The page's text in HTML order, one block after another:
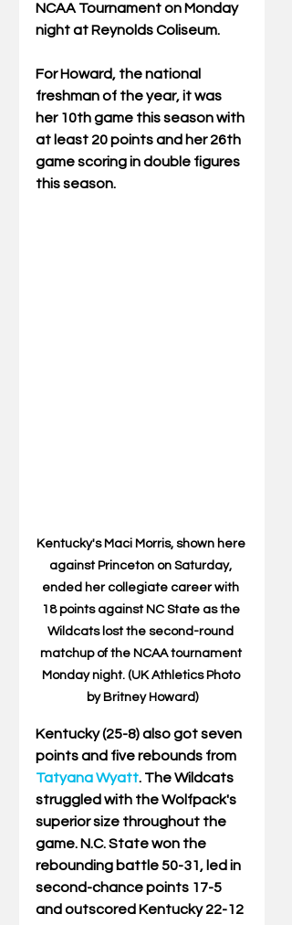
NCAA Tournament on Monday
night at Reynolds Coliseum.
For Howard, the national
freshman of the year, it was
her 10th game this season with
at least 20 points and her 26th
game scoring in double figures
this season.
Kentucky's Maci Morris, shown here
against Princeton on Saturday,
ended her collegiate career with
18 points against NC State as the
Wildcats lost the second-round
matchup of the NCAA tournament
Monday night. (UK Athletics Photo
by Britney Howard)
Kentucky (25-8) also got seven
points and five rebounds from
Tatyana Wyatt. The Wildcats
struggled with the Wolfpack's
superior size throughout the
game. N.C. State won the
rebounding battle 50-31, led in
second-chance points 17-5
and outscored Kentucky 22-12